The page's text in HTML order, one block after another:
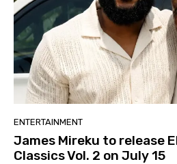
ENTERTAINMENT
James Mireku to release
Classics Vol. 2 on July 15